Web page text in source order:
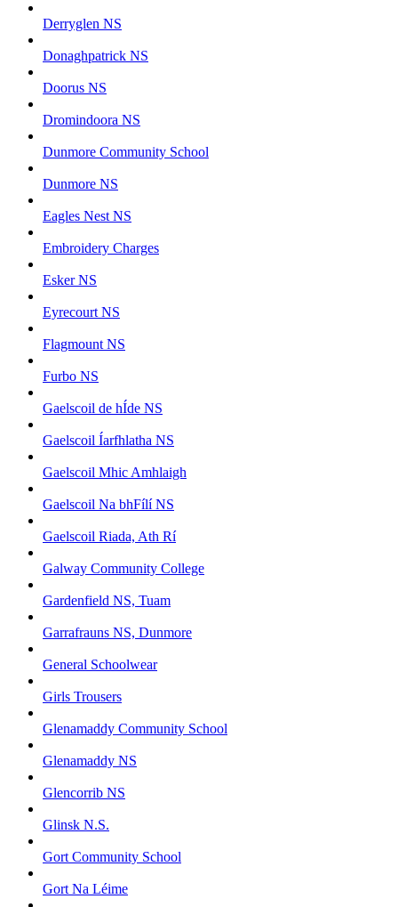
Derryglen NS
Donaghpatrick NS
Doorus NS
Dromindoora NS
Dunmore Community School
Dunmore NS
Eagles Nest NS
Embroidery Charges
Esker NS
Eyrecourt NS
Flagmount NS
Furbo NS
Gaelscoil de hÍde NS
Gaelscoil Íarfhlatha NS
Gaelscoil Mhic Amhlaigh
Gaelscoil Na bhFílí NS
Gaelscoil Riada, Ath Rí
Galway Community College
Gardenfield NS, Tuam
Garrafrauns NS, Dunmore
General Schoolwear
Girls Trousers
Glenamaddy Community School
Glenamaddy NS
Glencorrib NS
Glinsk N.S.
Gort Community School
Gort Na Léime